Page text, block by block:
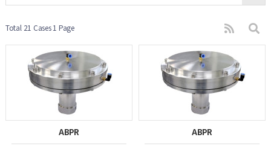
Total 21 Cases1 Page
ABPR
ABPR